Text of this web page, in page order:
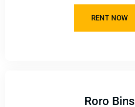
RENT NOW
Roro Bins